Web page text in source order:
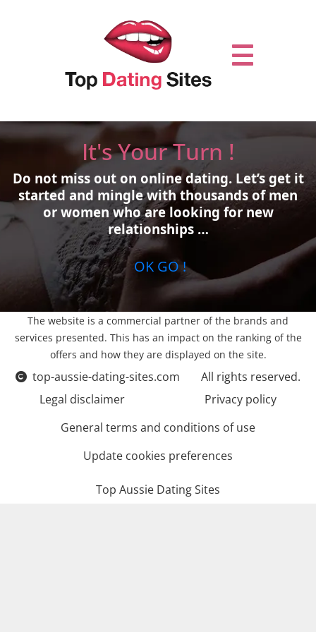
It's Your Turn !
Do not miss out on online dating. Let’s get it
started and mingle with thousands of men
or women who are looking for new
relationships …
OK GO !
The website is a commercial partner of the brands and
services presented. This has an impact on the ranking of the
offers and how they are displayed on the site.
top-aussie-dating-sites.com
All rights reserved.
Legal disclaimer
Privacy policy
General terms and conditions of use
Update cookies preferences
Top Aussie Dating Sites